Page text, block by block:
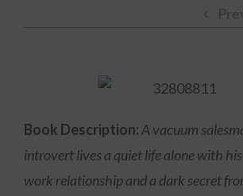
Book Description:A vacuum
introvert lives a quiet life alone with
work relationship and a dark secret